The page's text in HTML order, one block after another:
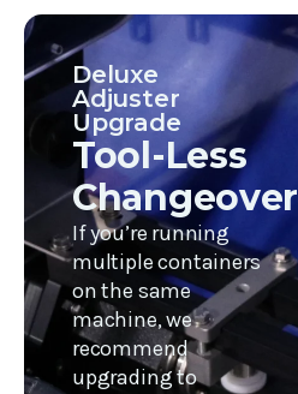
Deluxe
Adjuster
Upgrade
Tool-Less
Changeover
If you’re running
multiple containers
on the same
machine, we
recommend
upgrading to